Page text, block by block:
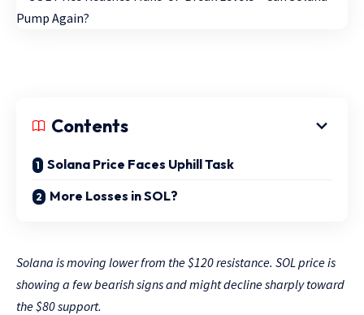
Contents
Solana Price Faces Uphill Task
More Losses in SOL?
Solana is moving lower from the $120 resistance. SOL price is
showing a few bearish signs and might decline sharply toward
the $80 support.